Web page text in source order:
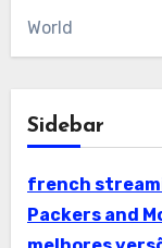
World
Sidebar
french
Packers and